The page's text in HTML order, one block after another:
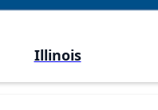
Illinois